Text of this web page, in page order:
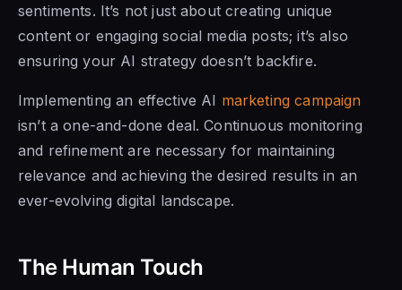
sentiments. It’s not just about creating unique
content or engaging social media posts; it’s also
ensuring your AI strategy doesn’t backfire.
Implementing an effective AI marketing campaign
isn’t a one-and-done deal. Continuous monitoring
and refinement are necessary for maintaining
relevance and achieving the desired results in an
ever-evolving digital landscape.
The Human Touch